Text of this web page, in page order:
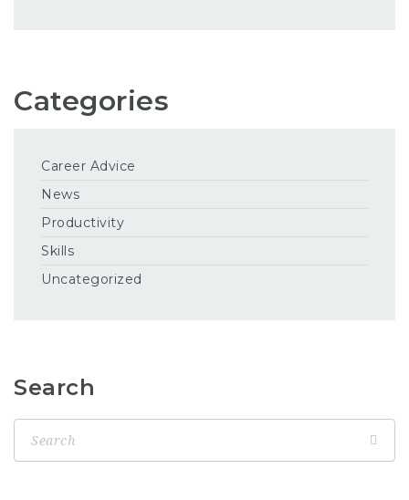
Categories
Career Advice
News
Productivity
Skills
Uncategorized
Search